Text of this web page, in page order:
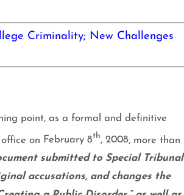
Criminality; New Challenges
point, as a formal and definitive
on February 8th, 2008, more than
submitted to Special Tribunal
accusations, and changes the